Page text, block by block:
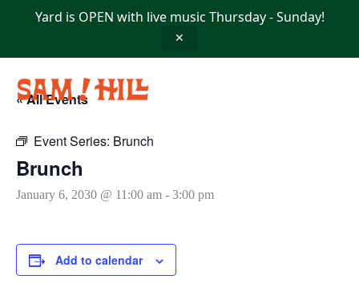
Yard is OPEN with live music Thursday - Sunday!
✕
« All Events
Event Series: Brunch
Brunch
January 6, 2030 @ 11:00 am - 3:00 pm
Add to calendar